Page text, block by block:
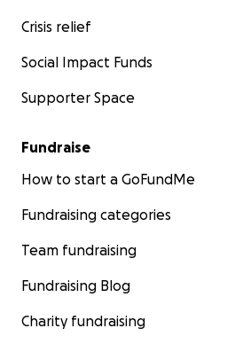
Crisis relief
Social Impact Funds
Supporter Space
Fundraise
How to start a GoFundMe
Fundraising categories
Team fundraising
Fundraising Blog
Charity fundraising